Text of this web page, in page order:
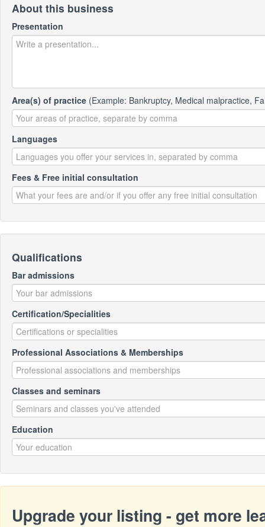
About this business
Presentation
Area(s) of practice (Example: Bankruptcy, Medical malpractice,
Languages
Fees & Free initial consultation
Qualifications
Bar admissions
Certification/Specialities
Professional Associations & Memberships
Classes and seminars
Education
Upgrade your listing - get more